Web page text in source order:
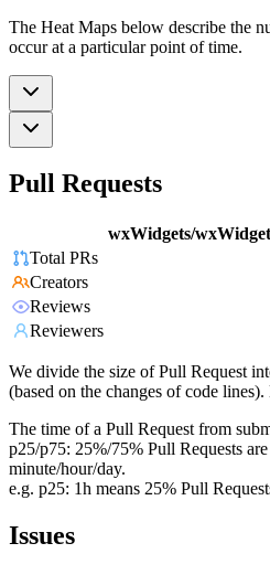
The Heat Maps below describe the
occur at a particular point of time.
Pull Requests
wxWidgets/
Total PRs
Creators
Reviews
Reviewers
We divide the size of Pull Request
(based on the changes of code
The time of a Pull Request from
p25/p75: 25%/75% Pull Requests
minute/hour/day.
e.g. p25: 1h means 25% Pull
Issues